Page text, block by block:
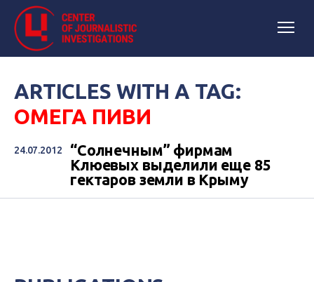
ARTICLES WITH A TAG:
ОМЕГА ПИВИ
24.07.2012
“Солнечным” фирмам
Клюевых выделили еще 85
гектаров земли в Крыму